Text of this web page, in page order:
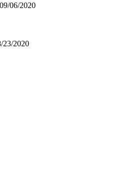
09/06/2020
23/2020